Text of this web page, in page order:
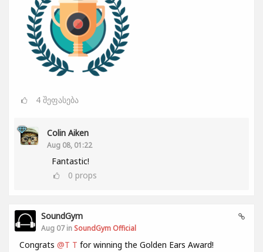
4 შეფასება
Colin Aiken
Aug 08, 01:22
Fantastic!
0 props
SoundGym
Aug 07 in SoundGym Official
Congrats @T T for winning the Golden Ears Award!